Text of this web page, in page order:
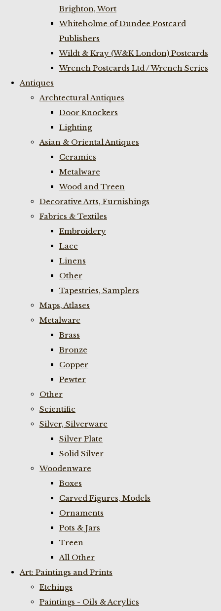
Brighton, Wort
Whiteholme of Dundee Postcard
Publishers
Wildt & Kray (W&K London) Postcards
Wrench Postcards Ltd / Wrench Series
Antiques
Archtectural Antiques
Door Knockers
Lighting
Asian & Oriental Antiques
Ceramics
Metalware
Wood and Treen
Decorative Arts, Furnishings
Fabrics & Textiles
Embroidery
Lace
Linens
Other
Tapestries, Samplers
Maps, Atlases
Metalware
Brass
Bronze
Copper
Pewter
Other
Scientific
Silver, Silverware
Silver Plate
Solid Silver
Woodenware
Boxes
Carved Figures, Models
Ornaments
Pots & Jars
Treen
All Other
Art: Paintings and Prints
Etchings
Paintings - Oils & Acrylics